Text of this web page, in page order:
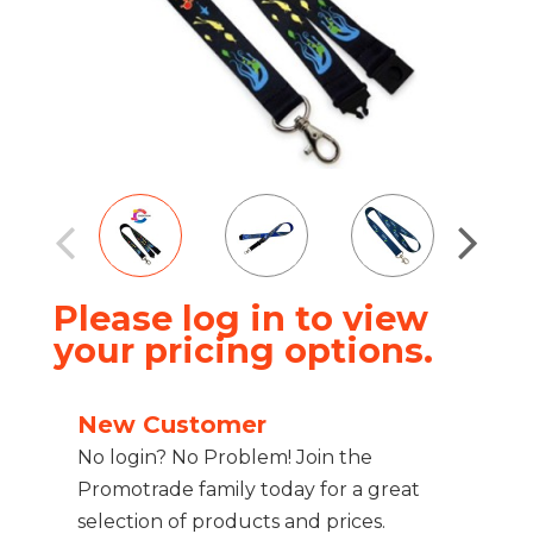
Please log in to view
your pricing options.
New Customer
No login? No Problem! Join the
Promotrade family today for a great
selection of products and prices.